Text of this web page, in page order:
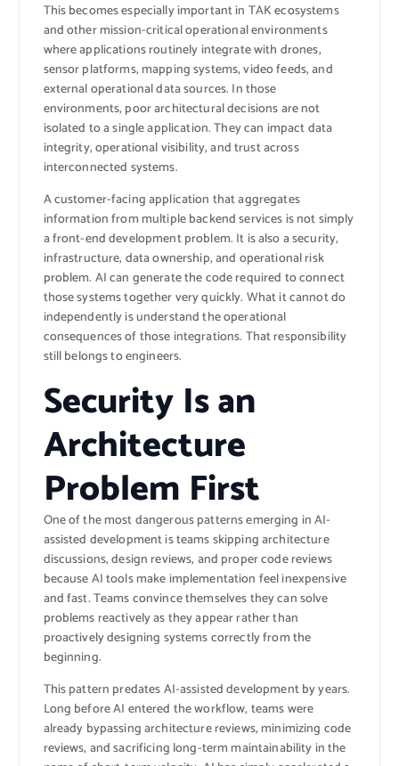
This becomes especially important in TAK ecosystems
and other mission-critical operational environments
where applications routinely integrate with drones,
sensor platforms, mapping systems, video feeds, and
external operational data sources. In those
environments, poor architectural decisions are not
isolated to a single application. They can impact data
integrity, operational visibility, and trust across
interconnected systems.
A customer-facing application that aggregates
information from multiple backend services is not simply
a front-end development problem. It is also a security,
infrastructure, data ownership, and operational risk
problem. AI can generate the code required to connect
those systems together very quickly. What it cannot do
independently is understand the operational
consequences of those integrations. That responsibility
still belongs to engineers.
Security Is an
Architecture
Problem First
One of the most dangerous patterns emerging in AI-
assisted development is teams skipping architecture
discussions, design reviews, and proper code reviews
because AI tools make implementation feel inexpensive
and fast. Teams convince themselves they can solve
problems reactively as they appear rather than
proactively designing systems correctly from the
beginning.
This pattern predates AI-assisted development by years.
Long before AI entered the workflow, teams were
already bypassing architecture reviews, minimizing code
reviews, and sacrificing long-term maintainability in the